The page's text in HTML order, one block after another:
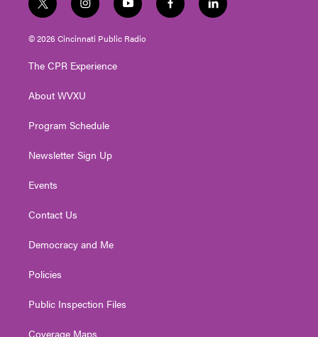
t
w
i
t
e
i
n
s
t
g
a
y
o
u
t
f
a
l
i
© 2026 Cincinnati Public Radio
The CPR Experience
About WVXU
Program Schedule
Newsletter Sign Up
Events
Contact Us
Democracy and Me
Policies
Public Inspection Files
Coverage Maps